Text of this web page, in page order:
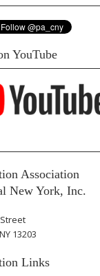
YouTube
Association
New York, Inc.
13203
Links